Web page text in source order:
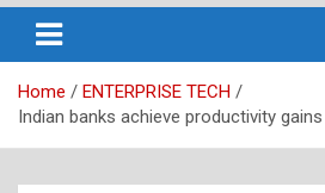
CIO&Leader
Home
ENTERPRISE TECH
Indian banks achieve productivity